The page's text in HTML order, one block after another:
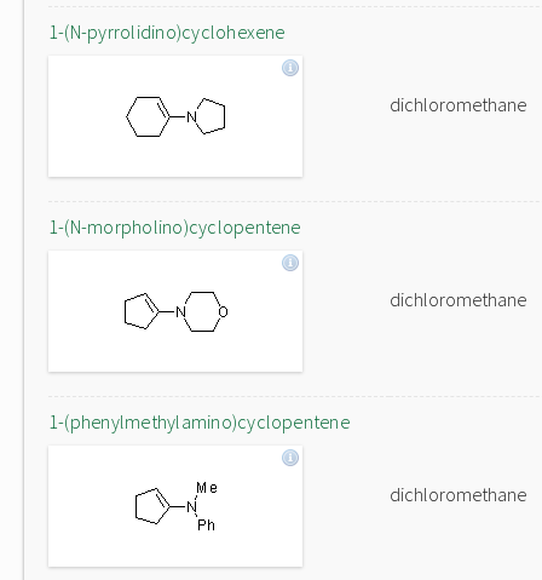
1-(N-pyrrolidino)cyclohexene
dichloromethane
1-(N-morpholino)cyclopentene
dichloromethane
1-(phenylmethylamino)cyclopentene
dichloromethane